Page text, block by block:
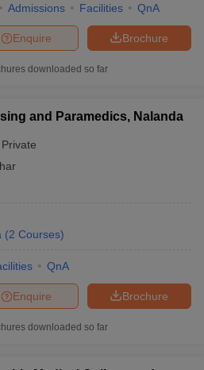
Admissions Facilities QnA
Brochure
Enquire
downloaded so far
and Paramedics, Nalanda
Private
(2 Courses)
QnA
Brochure
Enquire
downloaded so far